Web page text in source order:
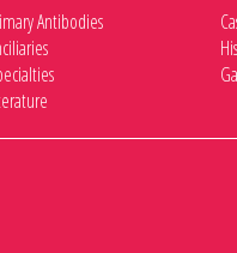
Antibodies